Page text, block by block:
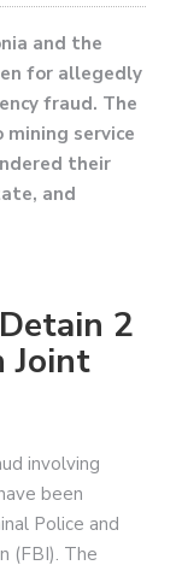
and the
for allegedly
fraud. The
service
their
and
2
Joint
involving
been
Police and
(FBI). The